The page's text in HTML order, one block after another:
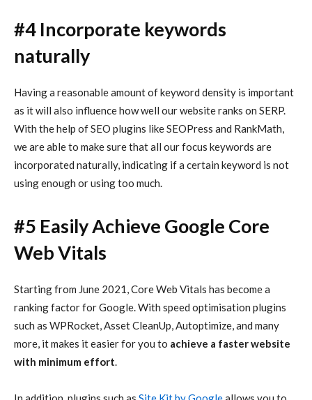
#4 Incorporate keywords
naturally
Having a reasonable amount of keyword density is important
as it will also influence how well our website ranks on SERP.
With the help of SEO plugins like SEOPress and RankMath,
we are able to make sure that all our focus keywords are
incorporated naturally, indicating if a certain keyword is not
using enough or using too much.
#5 Easily Achieve Google Core
Web Vitals
Starting from June 2021, Core Web Vitals has become a
ranking factor for Google. With speed optimisation plugins
such as WPRocket, Asset CleanUp, Autoptimize, and many
more, it makes it easier for you to achieve a faster website
with minimum effort.